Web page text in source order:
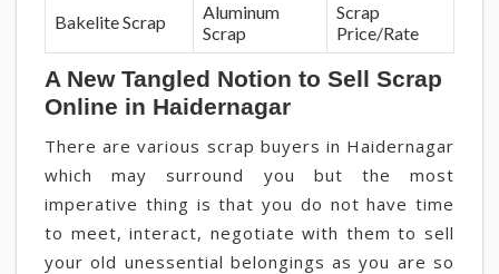
Bakelite Scrap
Aluminum
Scrap
Scrap
Price/Rate
A New Tangled Notion to Sell Scrap
Online in Haidernagar
There are various scrap buyers in Haidernagar
which may surround you but the most
imperative thing is that you do not have time
to meet, interact, negotiate with them to sell
your old unessential belongings as you are so